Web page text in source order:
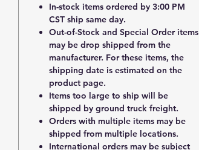
In-stock items ordered by 3:00 PM
CST ship same day.
Out-of-Stock and Special Order items
may be drop shipped from the
manufacturer. For these items, the
shipping date is estimated on the
product page.
Items too large to ship will be
shipped by ground truck freight.
Orders with multiple items may be
shipped from multiple locations.
International orders may be subject